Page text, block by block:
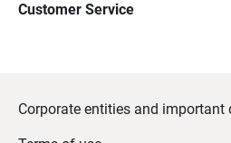
Customer Service
Corporate entities and important